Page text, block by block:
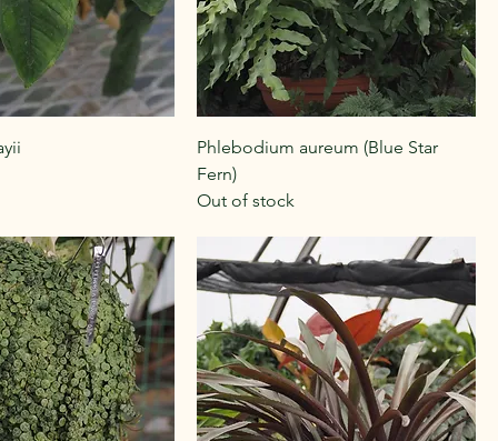
Phlebodium aureum (Blue Star
Fern)
Out of stock